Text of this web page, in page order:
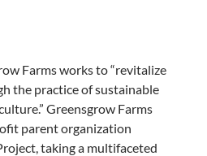
Farms works to “revitalize
the practice of sustainable
Greensgrow Farms
parent organization
taking a multifaceted